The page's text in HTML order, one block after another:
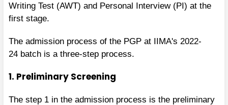
Writing Test (AWT) and Personal Interview (PI) at the
first stage.
The admission process of the PGP at IIMA's 2022-
24 batch is a three-step process.
1. Preliminary Screening
The step 1 in the admission process is the preliminary